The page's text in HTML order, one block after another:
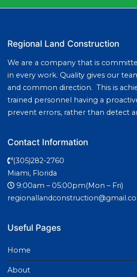
Regional Land Construction
We are a company that is
in every work. Quality gives our
and common direction. This is
trained personnel having a
prevent errors, rather than detect
Contact Information
(305)282-2760
Miami, Florida
9:00am – 05:00pm(Mon – Fri)
Useful Pages
Home
About